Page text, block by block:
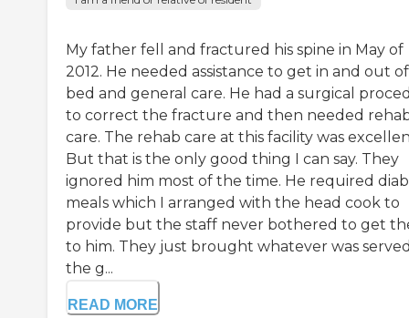
My father fell and fractured his spine in May of
2012. He needed assistance to get in and out of
bed and general care. He had a surgical
to correct the fracture and then needed
care. The rehab care at this facility was
But that is the only good thing I can say. They
ignored him most of the time. He required
meals which I arranged with the head cook to
provide but the staff never bothered to get
to him. They just brought whatever was
the g...
READ MORE